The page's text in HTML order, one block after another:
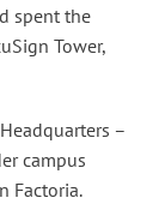
spent the
Tower,
–
campus
Factoria.